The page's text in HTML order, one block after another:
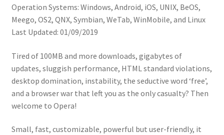
Operation Systems: Windows, Android, iOS, UNIX, BeOS,
Meego, OS2, QNX, Symbian, WeTab, WinMobile, and Linux
Last Updated: 01/09/2019
Tired of 100MB and more downloads, gigabytes of
updates, sluggish performance, HTML standard violations,
desktop domination, instability, the seductive word ‘free’,
and a browser war that left you as the only casualty? Then
welcome to Opera!
Small, fast, customizable, powerful but user-friendly, it